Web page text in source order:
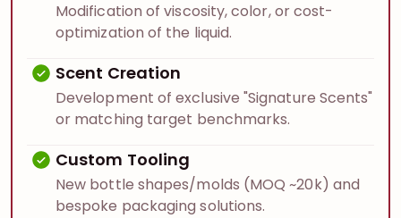
Modification of viscosity, color, or cost-
optimization of the liquid.
Scent Creation
Development of exclusive "Signature Scents"
or matching target benchmarks.
Custom Tooling
New bottle shapes/molds (MOQ ~20k) and
bespoke packaging solutions.